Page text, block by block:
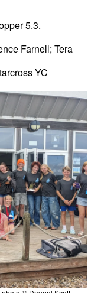
5.3.
Farnell; Tera
YC